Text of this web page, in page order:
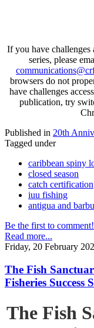
If you have challenges
series, please
browsers do not
have challenges
publication, try
Published in 20th
Tagged under
caribbean spiny
closed season
catch certification
iuu fishing
antigua and
Be the first to comment!
Read more...
Friday, 20 February
The Fish
Fisheries Success
The Fish